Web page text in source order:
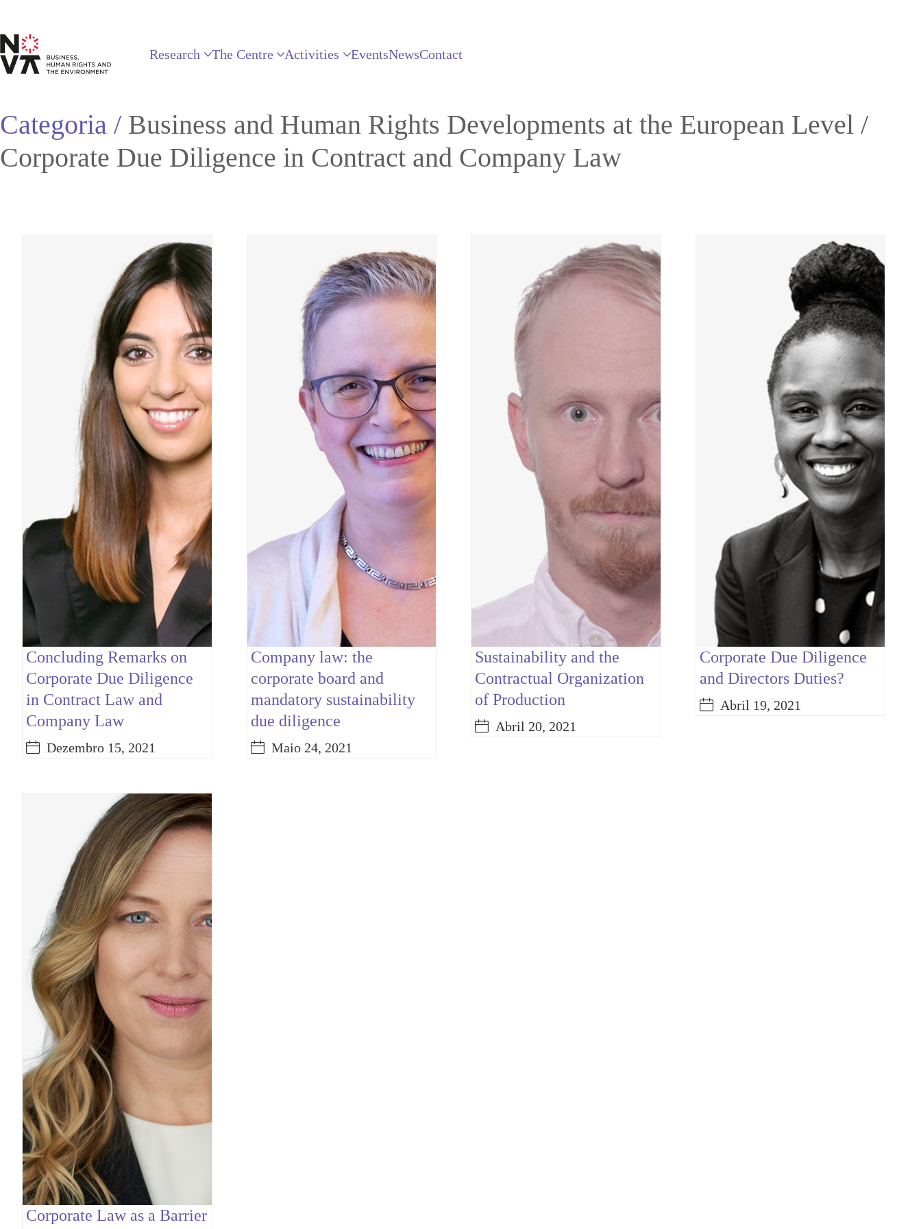
Research The Centre Activities EventsNewsContact
Categoria / Business and Human Rights Developments at the European Level /
Corporate Due Diligence in Contract and Company Law
Concluding Remarks on
Corporate Due Diligence
in Contract Law and
Company Law
Dezembro 15, 2021
Company law: the
corporate board and
mandatory sustainability
due diligence
Maio 24, 2021
Sustainability and the
Contractual Organization
of Production
Abril 20, 2021
Corporate Due Diligence
and Directors Duties?
Abril 19, 2021
Corporate Law as a Barrier